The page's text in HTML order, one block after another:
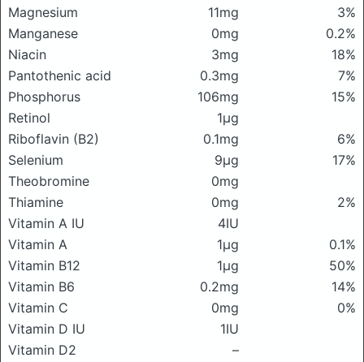
Magnesium
11mg
3%
Manganese
0mg
0.2%
Niacin
3mg
18%
Pantothenic acid
0.3mg
7%
Phosphorus
106mg
15%
Retinol
1μg
Riboflavin (B2)
0.1mg
6%
Selenium
9μg
17%
Theobromine
0mg
Thiamine
0mg
2%
Vitamin A IU
4IU
Vitamin A
1μg
0.1%
Vitamin B12
1μg
50%
Vitamin B6
0.2mg
14%
Vitamin C
0mg
0%
Vitamin D IU
1IU
Vitamin D2
–